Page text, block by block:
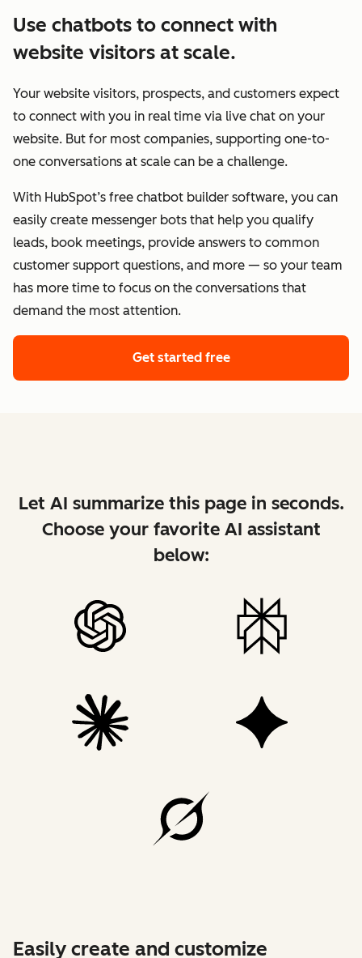
Use chatbots to connect with
website visitors at scale.
Your website visitors, prospects, and customers expect
to connect with you in real time via live chat on your
website. But for most companies, supporting one-to-
one conversations at scale can be a challenge.
With HubSpot’s free chatbot builder software, you can
easily create messenger bots that help you qualify
leads, book meetings, provide answers to common
customer support questions, and more — so your team
has more time to focus on the conversations that
demand the most attention.
Get started free
Let AI summarize this page in seconds.
Choose your favorite AI assistant
below:
Easily create and customize